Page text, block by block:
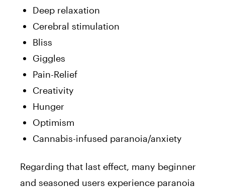
Deep relaxation
Cerebral stimulation
Bliss
Giggles
Pain-Relief
Creativity
Hunger
Optimism
Cannabis-infused paranoia/anxiety
Regarding that last effect, many beginner
and seasoned users experience paranoia